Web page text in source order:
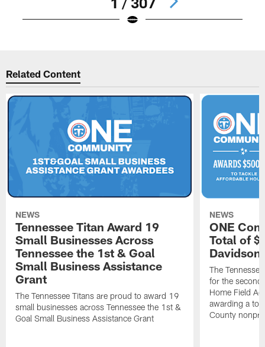
Related Content
NEWS
Tennessee Titan Award 19
Small Businesses Across
Tennessee the 1st & Goal
Small Business Assistance
Grant
The Tennessee Titans are proud to award 19
small businesses across Tennessee the 1st &
Goal Small Business Assistance Grant
NEWS
ONE
Total of
The
for the
Home Field
awarding a
County